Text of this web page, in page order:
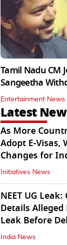
Tamil Nadu CM
Sangeetha
Entertainment News
Latest
As More
Adopt E-Visas,
Changes for
Travellers?
Initiatives News
NEET UG Leak:
Details Alleged
Leak Before
Court
India News